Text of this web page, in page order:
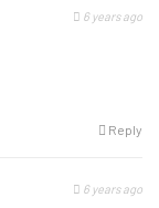
6 years ago
Reply
6 years ago